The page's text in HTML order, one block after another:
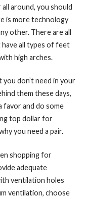
around, you should
is more technology
other. There are all
all types of feet
high arches.
don’t need in your
them these days,
favor and do some
top dollar for
you need a pair.
shopping for
adequate
ventilation holes
ventilation, choose